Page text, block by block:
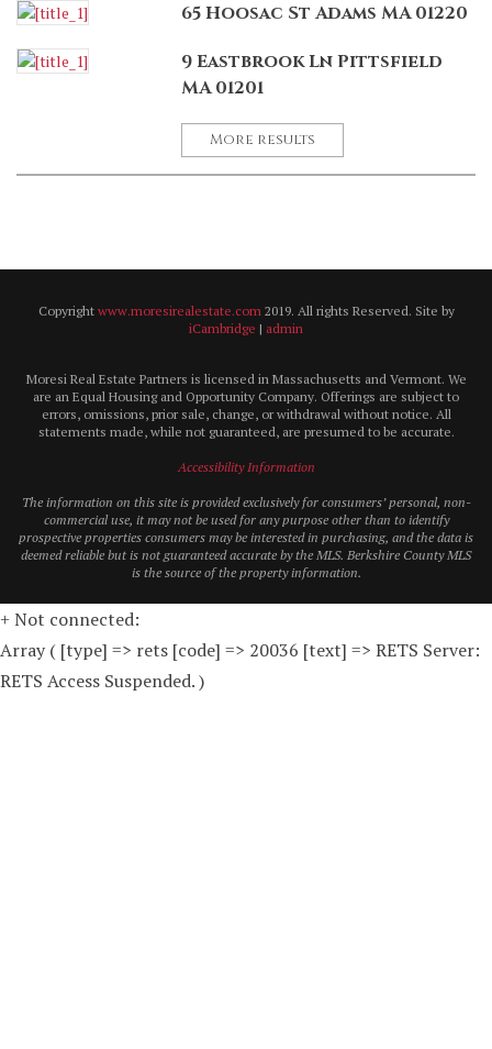
65 Hoosac St Adams MA 01220
9 Eastbrook Ln Pittsfield
MA 01201
More results
Copyright www.moresirealestate.com2019. All rights Reserved. Site by
iCambridge | admin
Moresi Real Estate Partners is licensed in Massachusetts and Vermont. We
are an Equal Housing and Opportunity Company. Offerings are subject to
errors, omissions, prior sale, change, or withdrawal without notice. All
statements made, while not guaranteed, are presumed to be accurate.
Accessibility Information
The information on this site is provided exclusively for consumers’ personal, non-
commercial use, it may not be used for any purpose other than to identify
prospective properties consumers may be interested in purchasing, and the data is
deemed reliable but is not guaranteed accurate by the MLS. Berkshire County MLS
is the source of the property information.
+ Not connected:
Array ( [type] => rets [code] => 20036 [text] => RETS Server:
RETS Access Suspended. )